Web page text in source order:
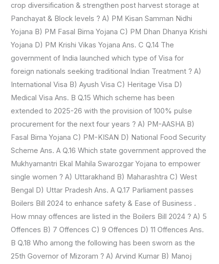
crop diversification & strengthen post harvest storage at
Panchayat & Block levels ? A) PM Kisan Samman Nidhi
Yojana B) PM Fasal Bima Yojana C) PM Dhan Dhanya Krishi
Yojana D) PM Krishi Vikas Yojana Ans. C Q.14 The
government of India launched which type of Visa for
foreign nationals seeking traditional Indian Treatment ? A)
International Visa B) Ayush Visa C) Heritage Visa D)
Medical Visa Ans. B Q.15 Which scheme has been
extended to 2025-26 with the provision of 100% pulse
procurement for the next four years ? A) PM-AASHA B)
Fasal Bima Yojana C) PM-KISAN D) National Food Security
Scheme Ans. A Q.16 Which state government approved the
Mukhyamantri Ekal Mahila Swarozgar Yojana to empower
single women ? A) Uttarakhand B) Maharashtra C) West
Bengal D) Uttar Pradesh Ans. A Q.17 Parliament passes
Boilers Bill 2024 to enhance safety & Ease of Business .
How mnay offences are listed in the Boilers Bill 2024 ? A) 5
Offences B) 7 Offences C) 9 Offences D) 11 Offences Ans.
B Q.18 Who among the following has been sworn as the
25th Governor of Mizoram ? A) Arvind Kumar B) Manoj